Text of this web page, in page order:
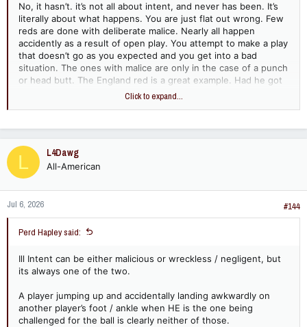
No, it hasn’t. it’s not all about intent, and never has been. It’s
literally about what happens. You are just flat out wrong. Few
reds are done with deliberate malice. Nearly all happen
accidently as a result of open play. You attempt to make a play
that doesn’t go as you expected and you get into a bad
situation. The ones with malice are only in the case of a punch
or head butt. The England red is a great example. Had he got
that challenge right and got his foot on the ball, he would in all
into the guys leg. No malice at all but a clear cut red.
Click to expand...
L L4Dawg
All-American
Jul 6, 2026 #144
Perd Hapley said:
Ill Intent can be either malicious or wreckless / negligent, but
its always one of the two.
A player jumping up and accidentally landing awkwardly on
another player’s foot / ankle when HE is the one being
challenged for the ball is clearly neither of those.